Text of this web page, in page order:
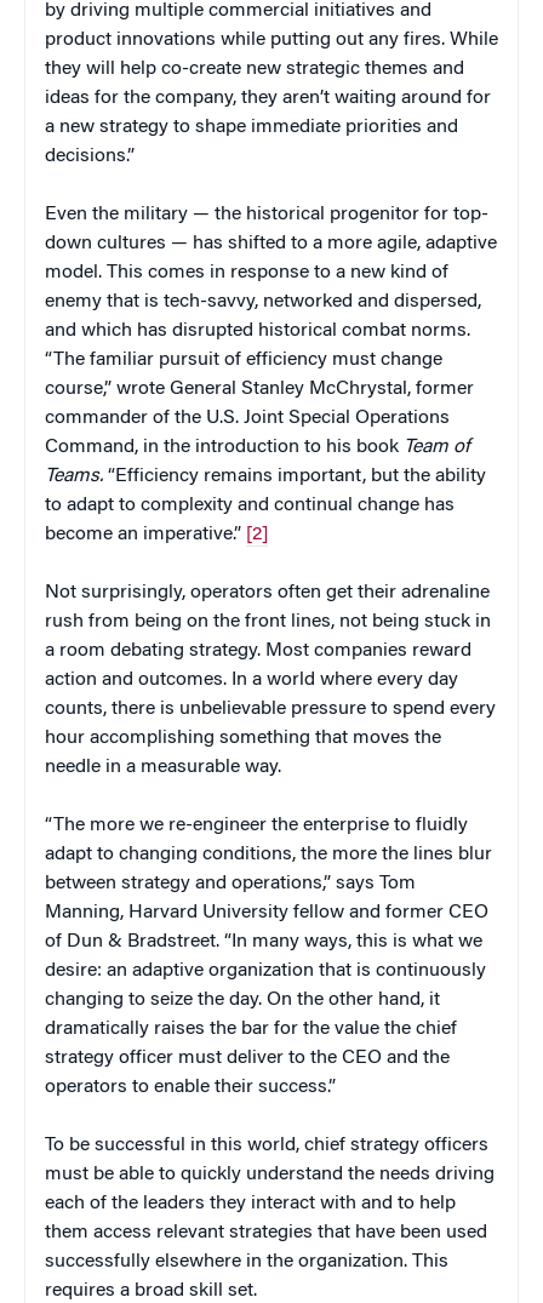
by driving multiple commercial initiatives and
product innovations while putting out any fires. While
they will help co-create new strategic themes and
ideas for the company, they aren’t waiting around for
a new strategy to shape immediate priorities and
decisions.”
Even the military — the historical progenitor for top-
down cultures — has shifted to a more agile, adaptive
model. This comes in response to a new kind of
enemy that is tech-savvy, networked and dispersed,
and which has disrupted historical combat norms.
“The familiar pursuit of efficiency must change
course,” wrote General Stanley McChrystal, former
commander of the U.S. Joint Special Operations
Command, in the introduction to his book Team of
Teams. “Efficiency remains important, but the ability
to adapt to complexity and continual change has
become an imperative.” [2]
Not surprisingly, operators often get their adrenaline
rush from being on the front lines, not being stuck in
a room debating strategy. Most companies reward
action and outcomes. In a world where every day
counts, there is unbelievable pressure to spend every
hour accomplishing something that moves the
needle in a measurable way.
“The more we re-engineer the enterprise to fluidly
adapt to changing conditions, the more the lines blur
between strategy and operations,” says Tom
Manning, Harvard University fellow and former CEO
of Dun & Bradstreet. “In many ways, this is what we
desire: an adaptive organization that is continuously
changing to seize the day. On the other hand, it
dramatically raises the bar for the value the chief
strategy officer must deliver to the CEO and the
operators to enable their success.”
To be successful in this world, chief strategy officers
must be able to quickly understand the needs driving
each of the leaders they interact with and to help
them access relevant strategies that have been used
successfully elsewhere in the organization. This
requires a broad skill set.